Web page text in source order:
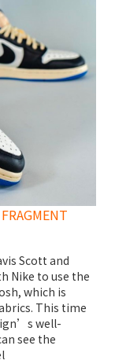
Scott and
Nike to use the
which is
This time
well-
see the